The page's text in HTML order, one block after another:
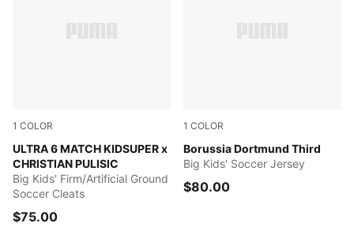
1 COLOR
ULTRA 6 MATCH KIDSUPER x
CHRISTIAN PULISIC
PUMA White-Pink Lilac-Dusky Blue
Big Kids' Firm/Artificial Ground
Soccer Cleats
$75.00
1 COLOR
Borussia Dortmund Third
Purple Glimmer-Yellow Alert
Big Kids' Soccer Jersey
$80.00